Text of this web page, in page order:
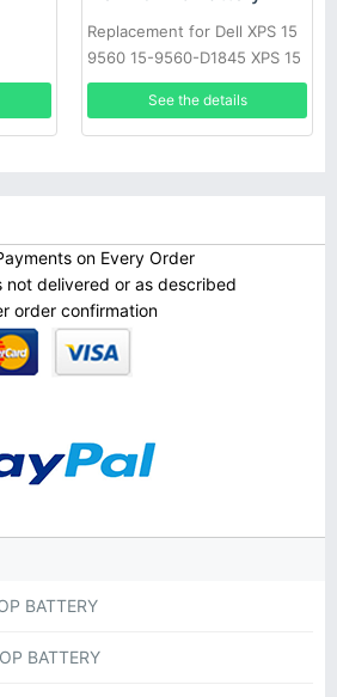
Replacement for Dell XPS 15
9560 15-9560-D1845 XPS 15
2017 9560
See the details
on Every Order
not delivered or as described
order confirmation
BATTERY
BATTERY